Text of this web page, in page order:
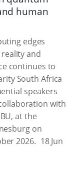
human
edges
and
continues to
South Africa
speakers
with
at the
on
2026. 18 Jun